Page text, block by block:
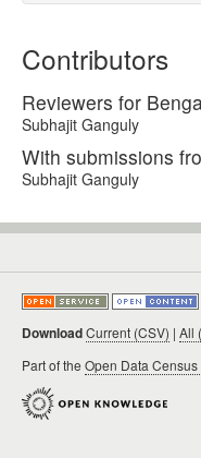
Contributors
Reviewers for
Subhajit Ganguly
With submissions
Subhajit Ganguly
DownloadCurrent (CSV) | All
Part of the Open Data